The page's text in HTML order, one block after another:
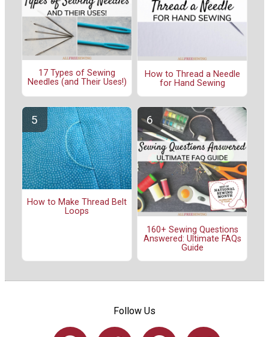
17 Types of Sewing
Needles (and Their Uses!)
How to Thread a Needle
for Hand Sewing
How to Make Thread Belt
Loops
160+ Sewing Questions
Answered: Ultimate FAQs
Guide
Follow Us